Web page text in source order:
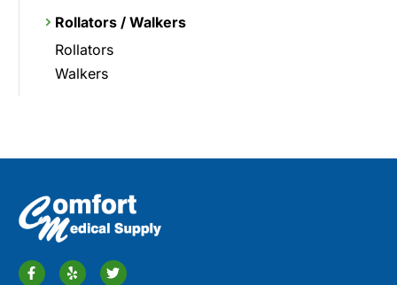
Rollators / Walkers
Rollators
Walkers